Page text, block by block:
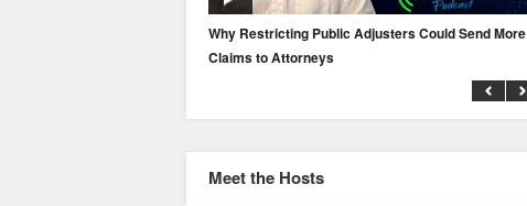
Why Restricting Public Adjusters Could Send More
Claims to Attorneys
Meet the Hosts